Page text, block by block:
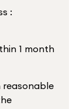
:
1 month
reasonable